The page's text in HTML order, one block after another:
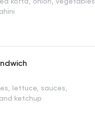
lettuce, sauces,
ketchup